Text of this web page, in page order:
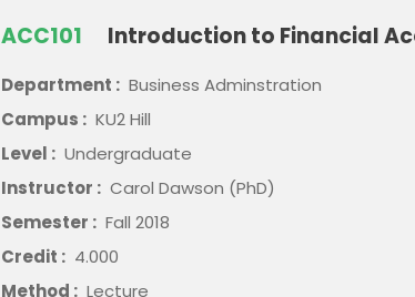
ACC101 Introduction to Financial
Department : Business Adminstration
Campus : KU2 Hill
Level : Undergraduate
Instructor : Carol Dawson (PhD)
Semester : Fall 2018
Credit : 4.000
Method : Lecture